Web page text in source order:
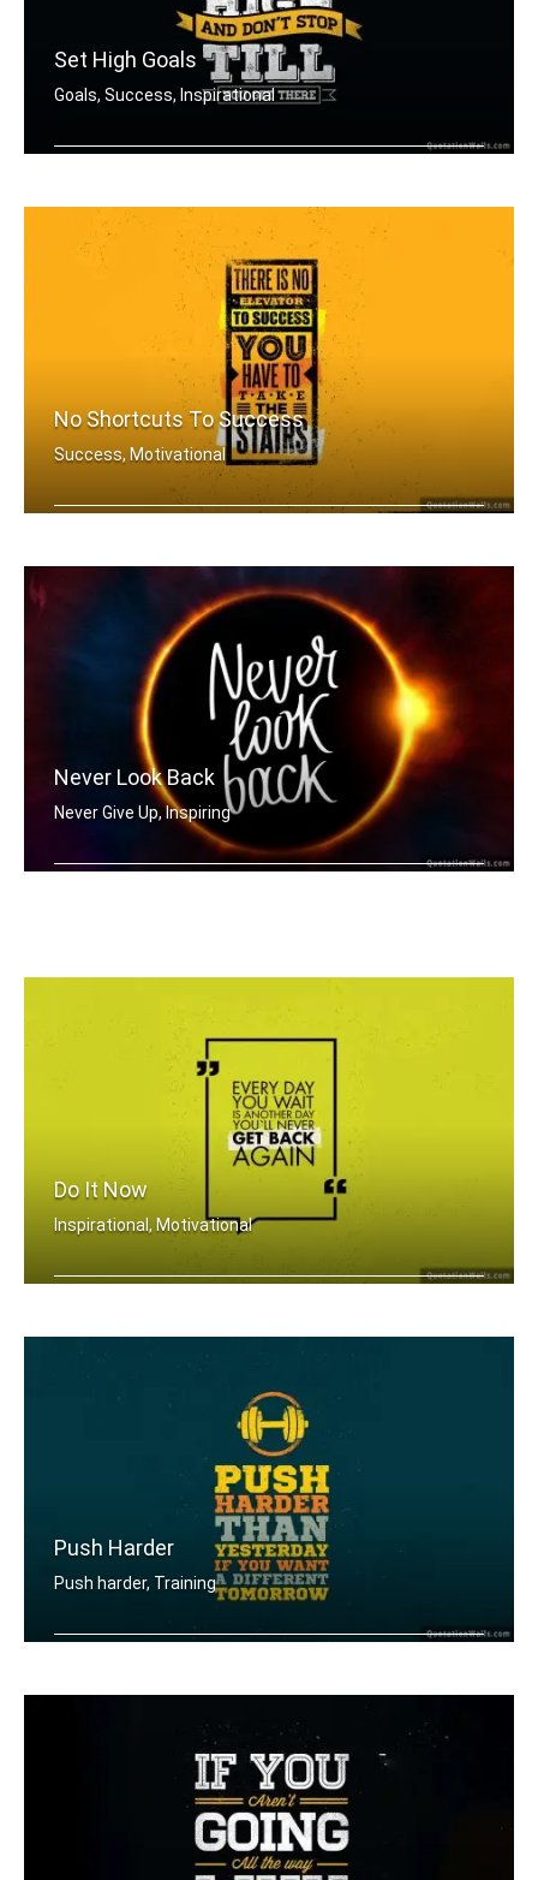
Set High Goals
Goals, Success, Inspirational
No Shortcuts To Success
Success, Motivational
Never Look Back
Never Give Up, Inspiring
Do It Now
Inspirational, Motivational
Push Harder
Push harder, Training